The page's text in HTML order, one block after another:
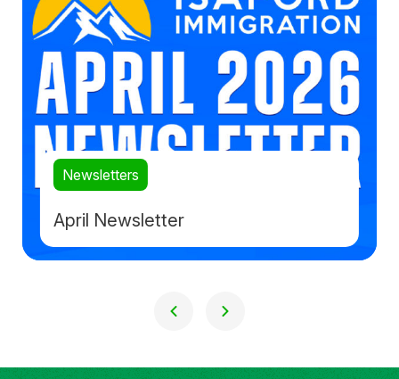
Newsletters
April Newsletter